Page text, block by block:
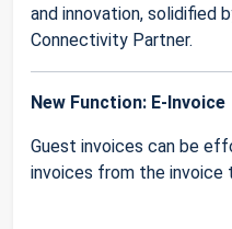
and innovation, solidified
Connectivity Partner.
New Function: E-Invoice
Guest invoices can be
invoices from the invoice